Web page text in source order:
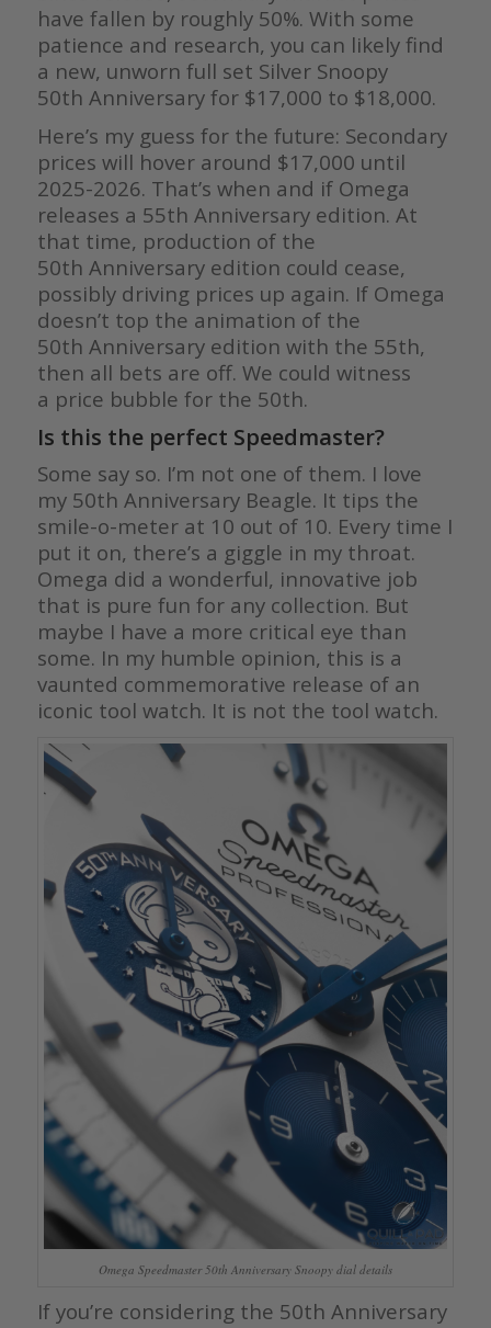
have fallen by roughly 50%. With some
patience and research, you can likely find
a new, unworn full set Silver Snoopy
50th Anniversary for $17,000 to $18,000.
Here’s my guess for the future: Secondary
prices will hover around $17,000 until
2025-2026. That’s when and if Omega
releases a 55th Anniversary edition. At
that time, production of the
50th Anniversary edition could cease,
possibly driving prices up again. If Omega
doesn’t top the animation of the
50th Anniversary edition with the 55th,
then all bets are off. We could witness
a price bubble for the 50th.
Is this the perfect Speedmaster?
Some say so. I’m not one of them. I love
my 50th Anniversary Beagle. It tips the
smile-o-meter at 10 out of 10. Every time I
put it on, there’s a giggle in my throat.
Omega did a wonderful, innovative job
that is pure fun for any collection. But
maybe I have a more critical eye than
some. In my humble opinion, this is a
vaunted commemorative release of an
iconic tool watch. It is not the tool watch.
Omega Speedmaster 50th Anniversary Snoopy dial details
If you’re considering the 50th Anniversary